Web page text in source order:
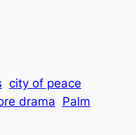
city of peace
drama Palm